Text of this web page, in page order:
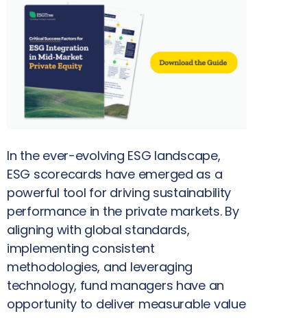
In the ever-evolving ESG landscape,
ESG scorecards have emerged as a
powerful tool for driving sustainability
performance in the private markets. By
aligning with global standards,
implementing consistent
methodologies, and leveraging
technology, fund managers have an
opportunity to deliver measurable value